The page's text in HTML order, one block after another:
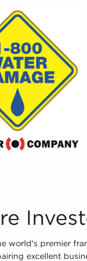
in Your Success
world's premier
excellent